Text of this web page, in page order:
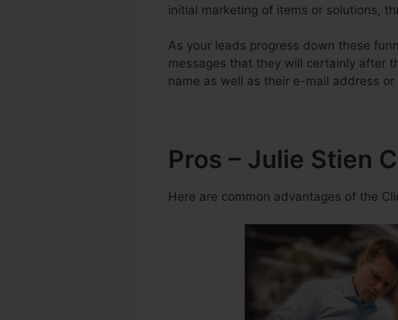
initial marketing of items or solutions,
As your leads progress down these
messages that they will certainly after
name as well as their e-mail address
Pros – Julie Stien
Here are common advantages of the